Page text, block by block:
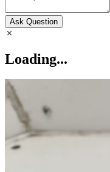
Ask Question
Loading...